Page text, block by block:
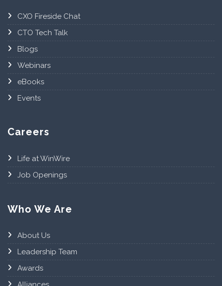
CXO Fireside Chat
CTO Tech Talk
Blogs
Webinars
eBooks
Events
Careers
Life at WinWire
Job Openings
Who We Are
About Us
Leadership Team
Awards